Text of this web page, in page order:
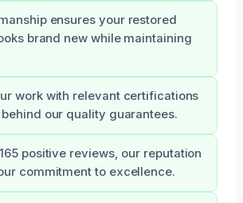
ensures your restored
brand new while maintaining
work with relevant certifications
our quality guarantees.
positive reviews, our reputation
commitment to excellence.